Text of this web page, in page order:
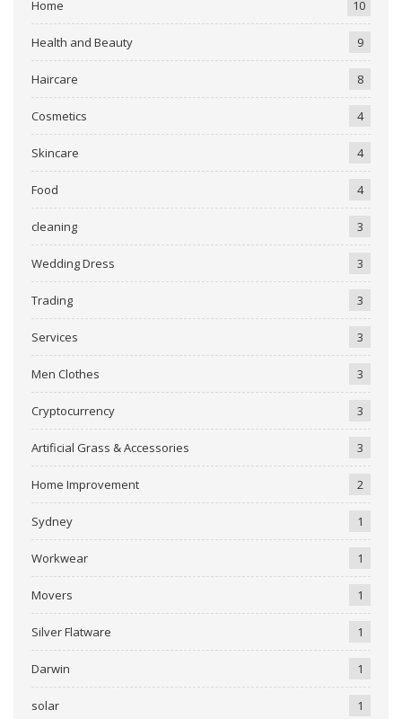
Home 10
Health and Beauty 9
Haircare 8
Cosmetics 4
Skincare 4
Food 4
cleaning 3
Wedding Dress 3
Trading 3
Services 3
Men Clothes 3
Cryptocurrency 3
Artificial Grass & Accessories 3
Home Improvement 2
Sydney 1
Workwear 1
Movers 1
Silver Flatware 1
Darwin 1
solar 1